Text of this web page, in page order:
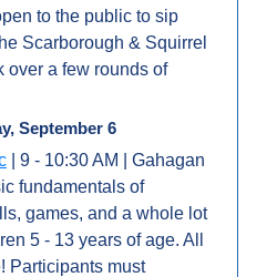
to the public to sip
Scarborough & Squirrel
over a few rounds of
September 6
| 9 - 10:30 AM | Gahagan
fundamentals of
games, and a whole lot
5 - 13 years of age. All
Participants must